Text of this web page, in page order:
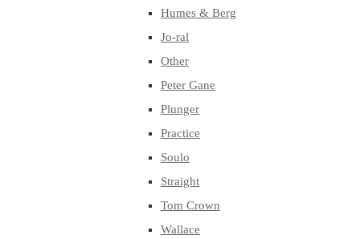
Humes & Berg
Jo-ral
Other
Peter Gane
Plunger
Practice
Soulo
Straight
Tom Crown
Wallace